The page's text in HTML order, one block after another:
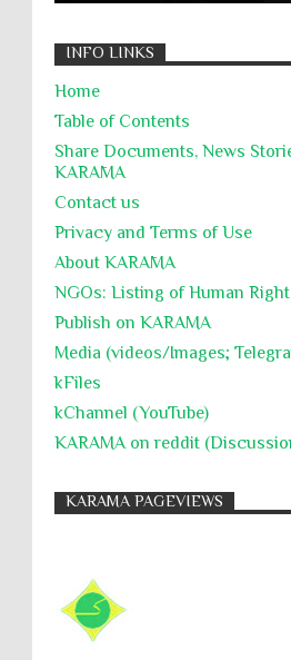
INFO LINKS
Home
Table of Contents
Share Documents, News
KARĀMA
Contact us
Privacy and Terms of Use
About KARĀMA
NGOs: Listing of Human
Publish on KARAMA
Media (videos/Images;
kFiles
kChannel (YouTube)
KARAMA on reddit
KARAMA PAGEVIEWS